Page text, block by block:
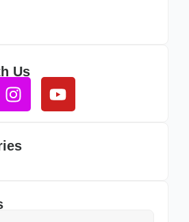
Us
InstagramYoutube